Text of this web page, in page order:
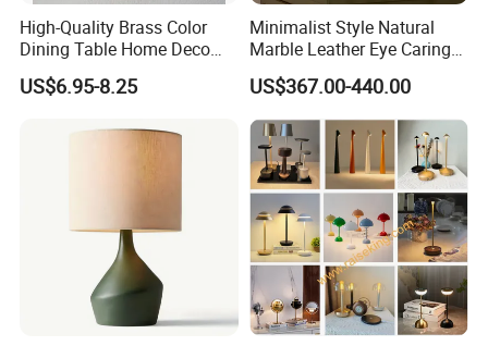
High-Quality Brass Color
Dining Table Home Deco
Table Lamp for Livingroom
Bedroom
US$6.95-8.25
Minimalist Style Natural
Marble Leather Eye Caring
Table Lamp for Study Living
Room Bedroom Desk
US$367.00-440.00